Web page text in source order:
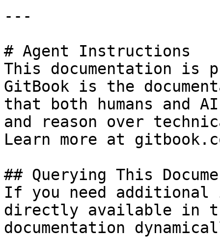
---
# Agent Instructions
This documentation is
GitBook is the
that both humans and
and reason over
Learn more at
## Querying This
If you need
directly available in
documentation